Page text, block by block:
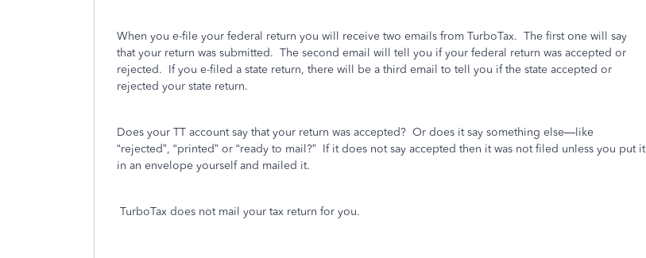
When you e-file your federal return you will receive two emails from TurboTax. The first one will say
that your return was submitted. The second email will tell you if your federal return was accepted or
rejected. If you e-filed a state return, there will be a third email to tell you if the state accepted or
rejected your state return.
Does your TT account say that your return was accepted? Or does it say something else—like
“rejected”, “printed” or “ready to mail?” If it does not say accepted then it was not filed unless you put it
in an envelope yourself and mailed it.
TurboTax does not mail your tax return for you.